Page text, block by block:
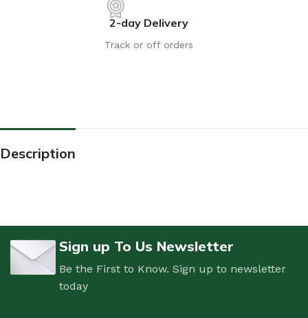
2-day Delivery
Track or off orders
Description
Sign up To Us Newsletter
Be the First to Know. Sign up to newsletter
today